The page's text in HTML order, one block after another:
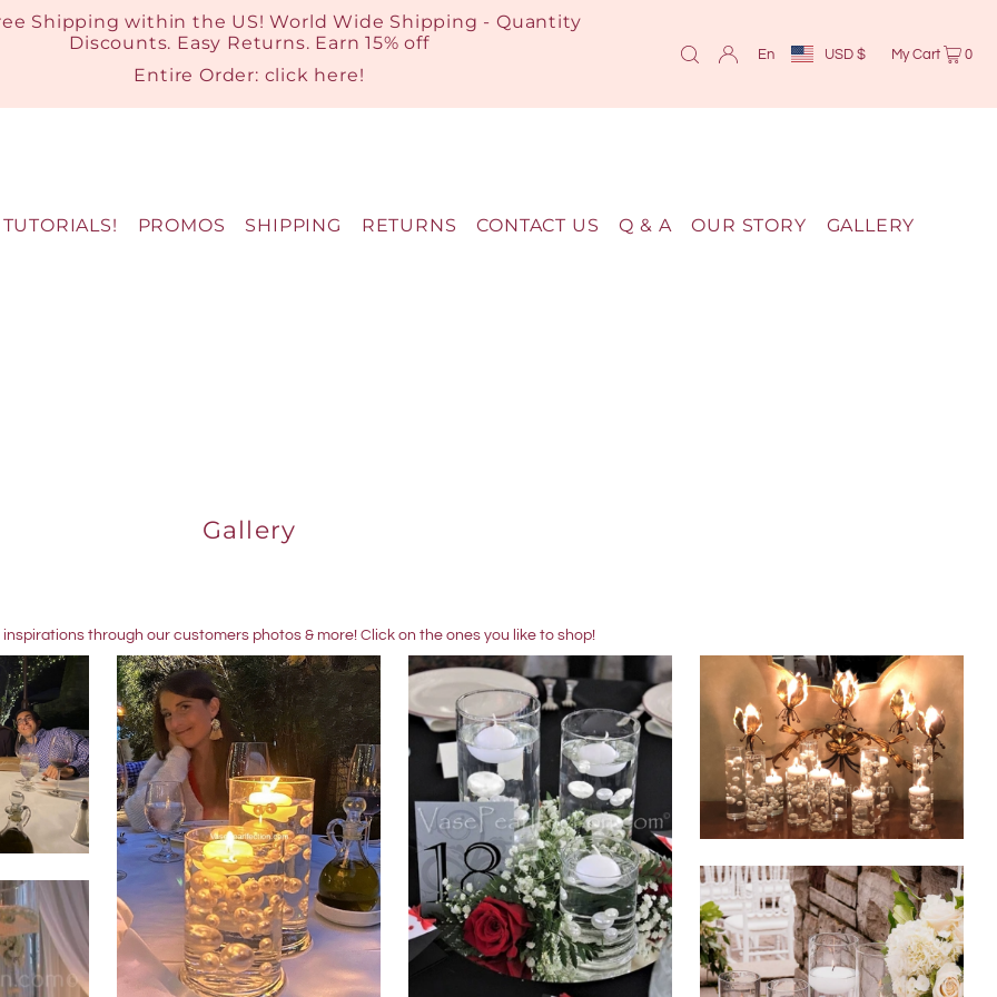
Shipping within the US! World Wide Shipping - Quantity
Discounts. Easy Returns. Earn 15% off
Entire Order: click here!
En USD $ My Cart 0
TUTORIALS! PROMOS SHIPPING RETURNS CONTACT US Q & A OUR STORY GALLERY
Gallery
inspirations through our customers photos & more! Click on the ones you like to shop!